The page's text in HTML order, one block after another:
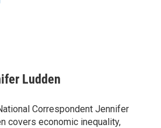
Ludden
Correspondent Jennifer
covers economic inequality,